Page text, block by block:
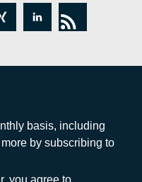
lin
e
n
rs
basis, including
by subscribing to